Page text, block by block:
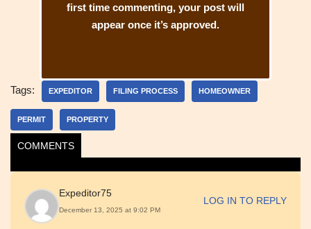
first time commenting, your post will
appear once it’s approved.
Tags: EXPEDITOR FILING PROCESS HOMEOWNER
PERMIT PROPERTY
COMMENTS
Expeditor75
December 13, 2025 at 9:02 PM
LOG IN TO REPLY